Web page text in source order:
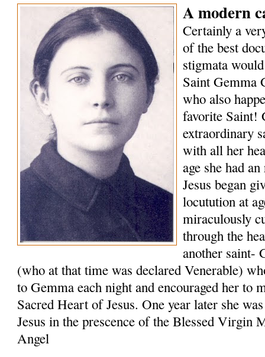
A modern
Certainly a
of the best
stigmata
Saint Gemma
who also
favorite Saint!
extraordinary
with all her
age she had
Jesus began
locutution at
miraculously
through the
another saint-
(who at that time was declared Venerable)
to Gemma each night and encouraged her to
Sacred Heart of Jesus. One year later she
Jesus in the prescence of the Blessed Virgin
Angel